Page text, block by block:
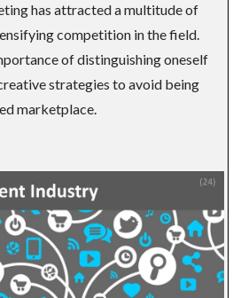
has attracted a multitude of
competition in the field.
of distinguishing oneself
strategies to avoid being
marketplace.